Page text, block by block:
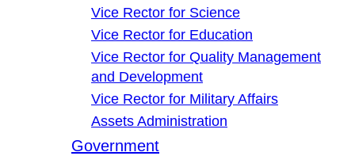
Vice Rector for Science
Vice Rector for Education
Vice Rector for Quality Management
and Development
Vice Rector for Military Affairs
Assets Administration
Government